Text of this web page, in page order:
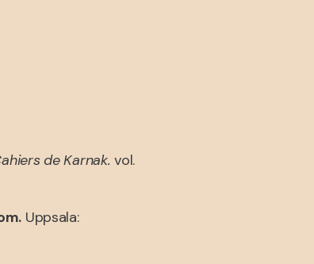
de Karnak. vol.
Uppsala: